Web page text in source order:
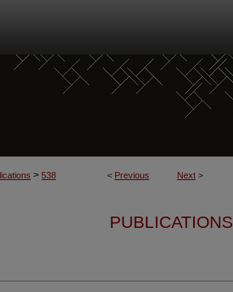
< Previous Next >
> 538
PUBLICATIONS